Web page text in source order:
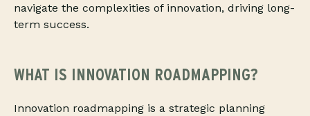
navigate the complexities of innovation, driving long-
term success.
WHAT IS INNOVATION ROADMAPPING?
Innovation roadmapping is a strategic planning